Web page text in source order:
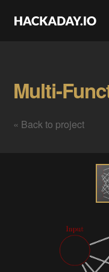
« Back to project